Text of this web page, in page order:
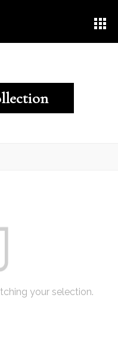
your selection.